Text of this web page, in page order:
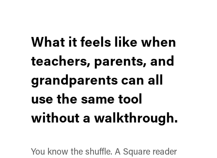
What it feels like when
teachers, parents, and
grandparents can all
use the same tool
without a walkthrough.
You know the shuffle. A Square reader